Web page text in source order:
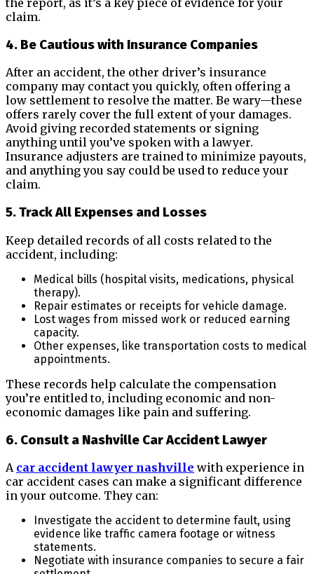
claim.
4. Be Cautious with Insurance Companies
After an accident, the other driver’s insurance
company may contact you quickly, often offering a
low settlement to resolve the matter. Be wary—these
offers rarely cover the full extent of your damages.
Avoid giving recorded statements or signing
anything until you’ve spoken with a lawyer.
Insurance adjusters are trained to minimize payouts,
and anything you say could be used to reduce your
claim.
5. Track All Expenses and Losses
Keep detailed records of all costs related to the
accident, including:
Medical bills (hospital visits, medications, physical
therapy).
Repair estimates or receipts for vehicle damage.
Lost wages from missed work or reduced earning
capacity.
Other expenses, like transportation costs to medical
appointments.
These records help calculate the compensation
you’re entitled to, including economic and non-
economic damages like pain and suffering.
6. Consult a Nashville Car Accident Lawyer
A car accident lawyer nashville with experience in
car accident cases can make a significant difference
in your outcome. They can:
Investigate the accident to determine fault, using
evidence like traffic camera footage or witness
statements.
Negotiate with insurance companies to secure a fair